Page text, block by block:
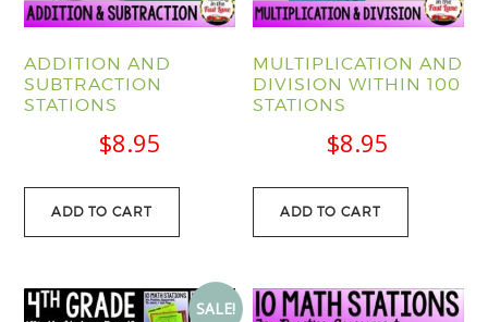
ADDITION AND
SUBTRACTION
STATIONS
$8.95
ADD TO CART
MULTIPLICATION AND
DIVISION WITHIN 100
STATIONS
$8.95
ADD TO CART
SALE!